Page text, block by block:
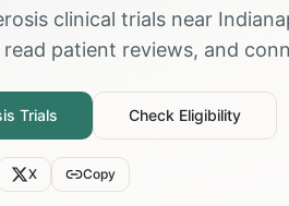
clinical trials near
patient reviews, and
Trials Check Eligibility
X Copy